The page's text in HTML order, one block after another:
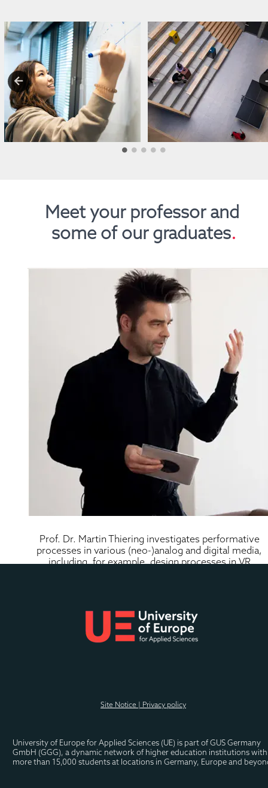
new business at one of
the largest software
Prof. Dr. Martin Thiering investigates performative
processes in various (neo-)analog and digital media,
including, for example, design processes in VR
explorative way.
Meet your professor and
some of our graduates.
University of Europe for Applied Sciences (UE) is part of GUS Germany
GmbH (GGG), a dynamic network of higher education institutions with
more than 15,000 students at locations in Germany, Europe and
Site Notice | Privacy policy